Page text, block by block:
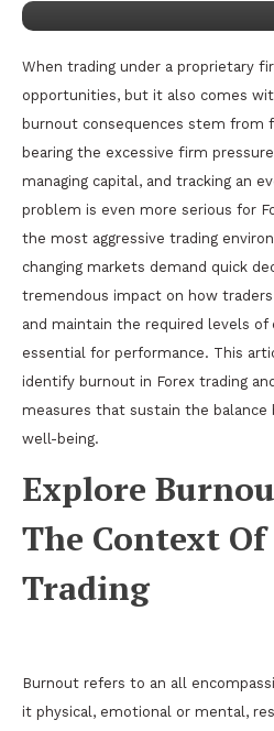
When trading under a proprietary
opportunities, but it also comes
burnout consequences stem from
bearing the excessive firm
managing capital, and tracking an
problem is even more serious for
the most aggressive trading
changing markets demand quick
tremendous impact on how
and maintain the required levels
essential for performance. This
identify burnout in Forex trading
measures that sustain the balance
well-being.
Explore
The Context
Trading
Burnout refers to an all
it physical, emotional or mental,